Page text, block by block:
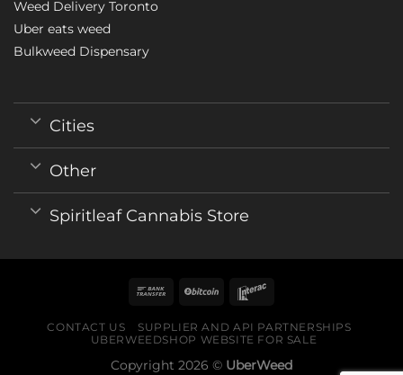
Weed Delivery Toronto
Uber eats weed
Bulkweed Dispensary
Cities
Other
Spiritleaf Cannabis Store
CONTACT US
SUPPLIER AND API PARTNERSHIPS
UBERWEEDSHOP WEBSITE FOR SALE
Copyright 2026 © UberWeed